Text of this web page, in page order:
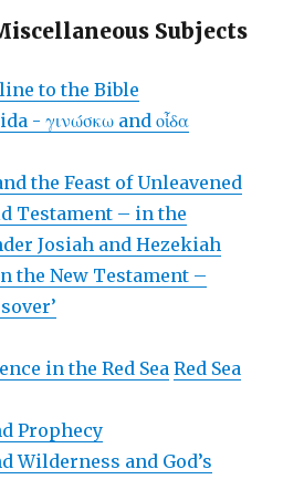
Subjects
to the Bible
- γινώσκω and οἶδα
the Feast of Unleavened
Testament – in the
Josiah and Hezekiah
the New Testament –
in the Red Sea Red Sea
Prophecy
Wilderness and God’s